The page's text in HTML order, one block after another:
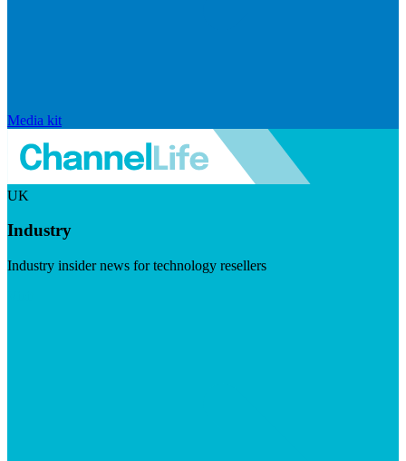
Media kit
UK
Industry
Industry insider news for technology resellers